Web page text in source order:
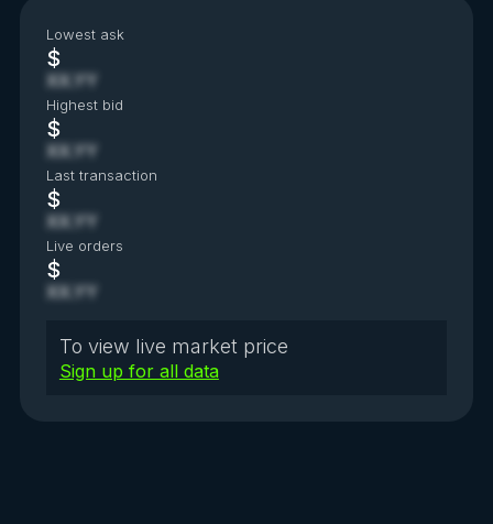
Lowest ask
$
XX.YY
Highest bid
$
XX.YY
Last transaction
$
XX.YY
Live orders
$
XX.YY
To view live market price
Sign up for all data